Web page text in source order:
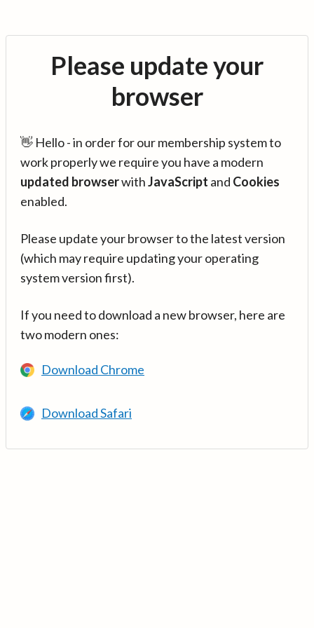
Please update your
browser
👋 Hello - in order for our membership system to
work properly we require you have a modern
updated browserwithJavaScript and Cookies
enabled.
Please update your browser to the latest version
(which may require updating your operating
system version first).
If you need to download a new browser, here are
two modern ones:
Download Chrome
Download Safari